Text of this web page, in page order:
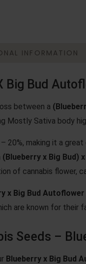
INFORMATION
Big Bud
between a (
Mostly Sativa body
– 20%, making it a
(Blueberry x Big Bud)
of cannabis flower,
x Big Bud Autoflower
are known for their
Seeds –
Blueberry x Big Bud